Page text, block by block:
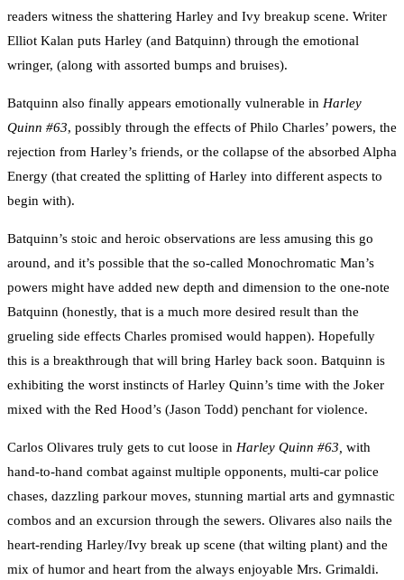
readers witness the shattering Harley and Ivy breakup scene. Writer
Elliot Kalan puts Harley (and Batquinn) through the emotional
wringer, (along with assorted bumps and bruises).
Batquinn also finally appears emotionally vulnerable in Harley
Quinn #63, possibly through the effects of Philo Charles’ powers, the
rejection from Harley’s friends, or the collapse of the absorbed Alpha
Energy (that created the splitting of Harley into different aspects to
begin with).
Batquinn’s stoic and heroic observations are less amusing this go
around, and it’s possible that the so-called Monochromatic Man’s
powers might have added new depth and dimension to the one-note
Batquinn (honestly, that is a much more desired result than the
grueling side effects Charles promised would happen). Hopefully
this is a breakthrough that will bring Harley back soon. Batquinn is
exhibiting the worst instincts of Harley Quinn’s time with the Joker
mixed with the Red Hood’s (Jason Todd) penchant for violence.
Carlos Olivares truly gets to cut loose in Harley Quinn #63, with
hand-to-hand combat against multiple opponents, multi-car police
chases, dazzling parkour moves, stunning martial arts and gymnastic
combos and an excursion through the sewers. Olivares also nails the
heart-rending Harley/Ivy break up scene (that wilting plant) and the
mix of humor and heart from the always enjoyable Mrs. Grimaldi.